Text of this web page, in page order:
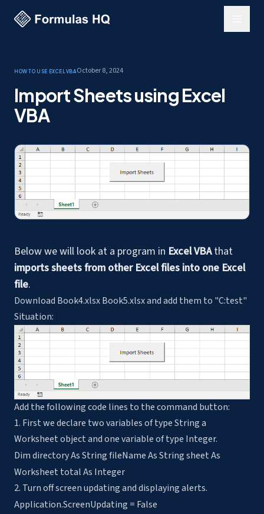
How to use ExcelVBAOctober 8, 2024
Import Sheets using Excel
VBA
Below we will look at a program in Excel VBAthat
imports sheets from other Excel files into one Excel
file.
Download Book4.xlsx Book5.xlsx and add them to "C:test"
Situation:
Add the following code lines to the command button:
1. First we declare two variables of type String a
Worksheet object and one variable of type Integer.
Dim directory As String fileName As String sheet As
Worksheet total As Integer
2. Turn off screen updating and displaying alerts.
Application.ScreenUpdating = False